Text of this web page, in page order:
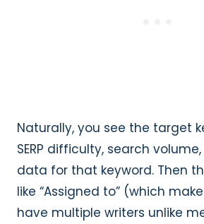
Naturally, you see the target
SERP difficulty, search
data for that keyword. Then
like “Assigned to” (which
have multiple writers unlike